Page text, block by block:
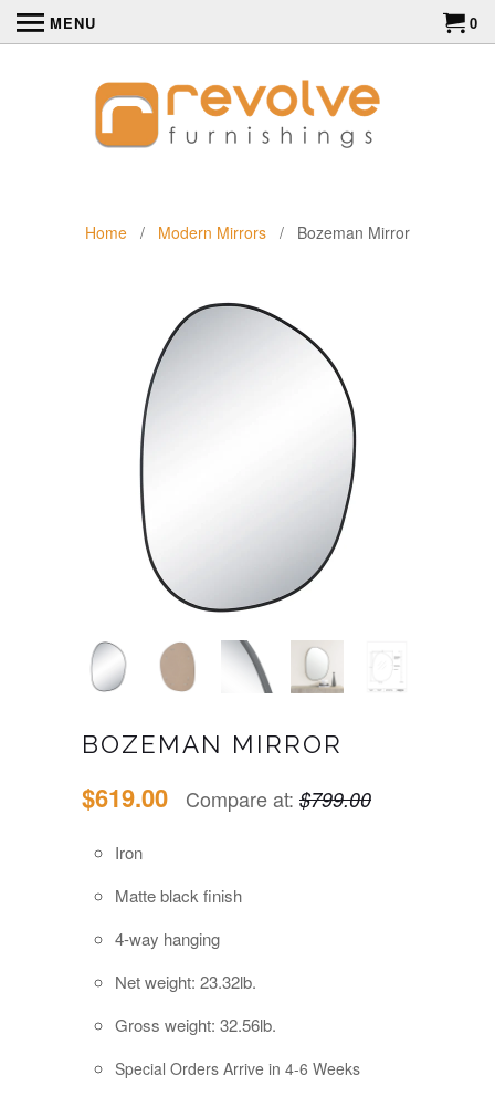
Home / Modern Mirrors / Bozeman Mirror
BOZEMAN MIRROR
$619.00 Compare at: $799.00
Iron
Matte black finish
4-way hanging
Net weight: 23.32lb.
Gross weight: 32.56lb.
Special Orders Arrive in 4-6 Weeks
MENU 0